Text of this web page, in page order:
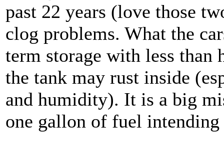
past 22 years (love those
clog problems. What the
term storage with less
the tank may rust inside
and humidity). It is a big
one gallon of fuel